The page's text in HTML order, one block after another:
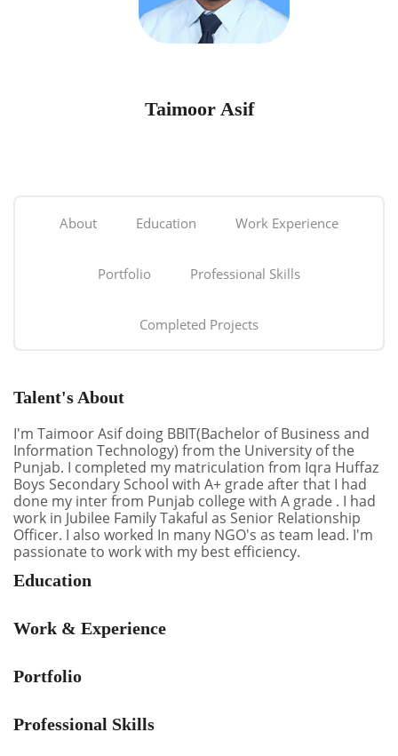
Taimoor Asif
About Education Work Experience
Portfolio Professional Skills
Completed Projects
Talent's About
I'm Taimoor Asif doing BBIT(Bachelor of Business and
Information Technology) from the University of the
Punjab. I completed my matriculation from Iqra Huffaz
Boys Secondary School with A+ grade after that I had
done my inter from Punjab college with A grade . I had
work in Jubilee Family Takaful as Senior Relationship
Officer. I also worked In many NGO's as team lead. I'm
passionate to work with my best efficiency.
Education
Work & Experience
Portfolio
Professional Skills